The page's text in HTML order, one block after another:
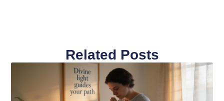
Related Posts